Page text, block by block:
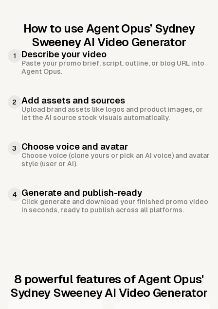
How to use Agent Opus’ Sydney
Sweeney AI Video Generator
1 Describe your video
Paste your promo brief, script, outline, or blog URL into
Agent Opus.
2 Add assets and sources
Upload brand assets like logos and product images, or
let the AI source stock visuals automatically.
3 Choose voice and avatar
Choose voice (clone yours or pick an AI voice) and avatar
style (user or AI).
4 Generate and publish-ready
Click generate and download your finished promo video
in seconds, ready to publish across all platforms.
8 powerful features of Agent Opus'
Sydney Sweeney AI Video Generator